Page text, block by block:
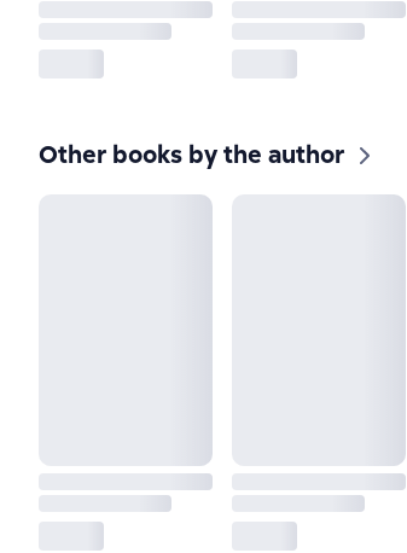
Other books by the author